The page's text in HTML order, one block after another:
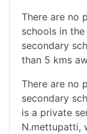
There are no
schools in
secondary
than 5 kms
There are no
secondary
is a private
N.mettupatti,